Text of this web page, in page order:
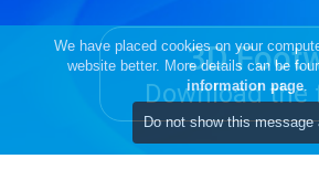
3D
Download the
We have placed cookies on your
website better. More details can be
information page.